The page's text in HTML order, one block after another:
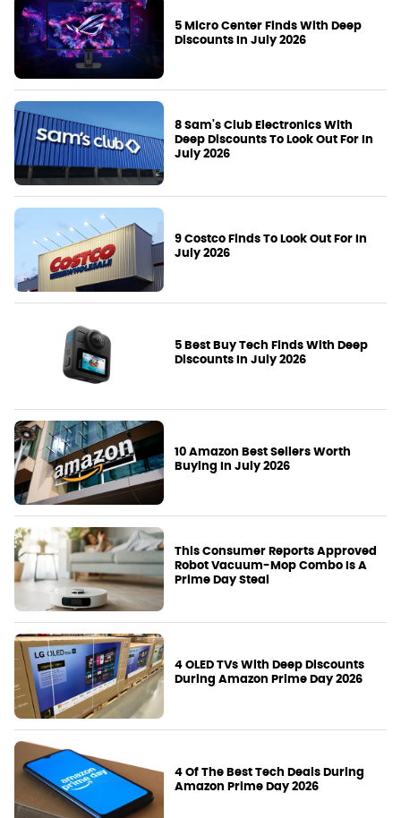
5 Micro Center Finds With Deep
Discounts In July 2026
8 Sam's Club Electronics With
Deep Discounts To Look Out For In
July 2026
9 Costco Finds To Look Out For In
July 2026
5 Best Buy Tech Finds With Deep
Discounts In July 2026
10 Amazon Best Sellers Worth
Buying In July 2026
This Consumer Reports Approved
Robot Vacuum-Mop Combo Is A
Prime Day Steal
4 OLED TVs With Deep Discounts
During Amazon Prime Day 2026
4 Of The Best Tech Deals During
Amazon Prime Day 2026